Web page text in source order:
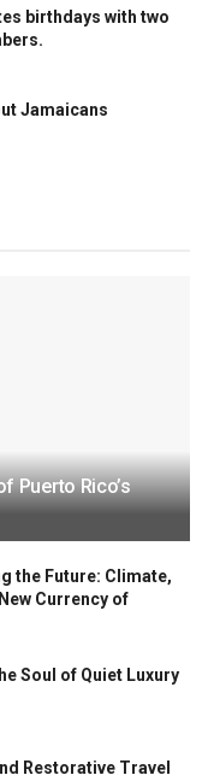
birthdays with two
Jamaicans
Puerto Rico’s
the Future: Climate,
Currency of
Soul of Quiet Luxury
Restorative Travel